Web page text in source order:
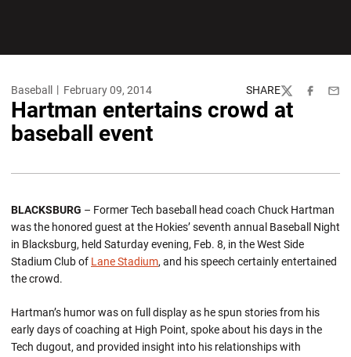
Baseball February 09, 2014 SHARE
TwitterFacebook
Hartman entertains crowd at
baseball event
BLACKSBURG – Former Tech baseball head coach Chuck Hartman
was the honored guest at the Hokies’ seventh annual Baseball Night
in Blacksburg, held Saturday evening, Feb. 8, in the West Side
Stadium Club of Lane Stadium, and his speech certainly entertained
the crowd.
Hartman’s humor was on full display as he spun stories from his
early days of coaching at High Point, spoke about his days in the
Tech dugout, and provided insight into his relationships with